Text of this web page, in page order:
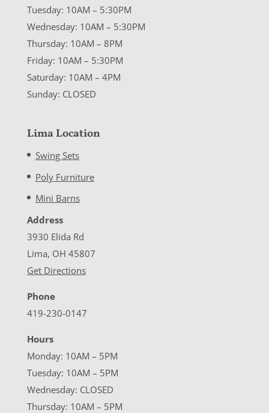
Tuesday: 10AM – 5:30PM
Wednesday: 10AM – 5:30PM
Thursday: 10AM – 8PM
Friday: 10AM – 5:30PM
Saturday: 10AM – 4PM
Sunday: CLOSED
Lima Location
Swing Sets
Poly Furniture
Mini Barns
Address
3930 Elida Rd
Lima, OH 45807
Get Directions
Phone
419-230-0147
Hours
Monday: 10AM – 5PM
Tuesday: 10AM – 5PM
Wednesday: CLOSED
Thursday: 10AM – 5PM